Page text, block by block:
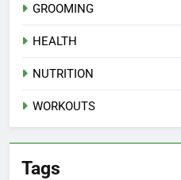
GROOMING
HEALTH
NUTRITION
WORKOUTS
Tags